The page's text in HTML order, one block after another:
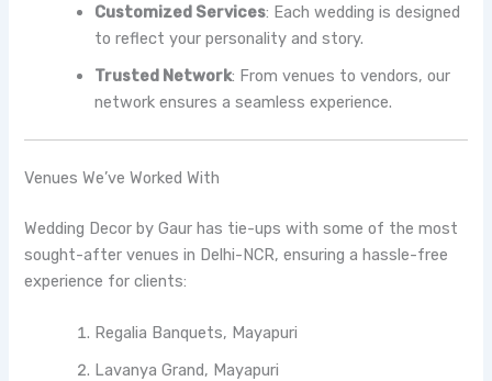
Customized Services: Each wedding is designed
to reflect your personality and story.
Trusted Network: From venues to vendors, our
network ensures a seamless experience.
Venues We’ve Worked With
Wedding Decor by Gaur has tie-ups with some of the most
sought-after venues in Delhi-NCR, ensuring a hassle-free
experience for clients:
Regalia Banquets, Mayapuri
Lavanya Grand, Mayapuri